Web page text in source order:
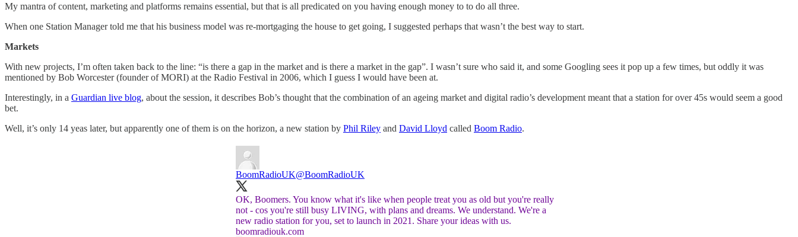
My mantra of content, marketing and platforms remains essential, but that is all predicated on you having enough money to to do all three.
When one Station Manager told me that his business model was re-mortgaging the house to get going, I suggested perhaps that wasn’t the best way to start.
Markets
With new projects, I’m often taken back to the line: “is there a gap in the market and is there a market in the gap”. I wasn’t sure who said it, and some Googling sees it pop up a few times, but oddly it was
mentioned by Bob Worcester (founder of MORI) at the Radio Festival in 2006, which I guess I would have been at.
Interestingly, in a Guardian live blog, about the session, it describes Bob’s thought that the combination of an ageing market and digital radio’s development meant that a station for over 45s would seem a good
bet.
Well, it’s only 14 yeas later, but apparently one of them is on the horizon, a new station by Phil Riley and David Lloyd called Boom Radio.
BoomRadioUK@BoomRadioUK
OK, Boomers. You know what it's like when people treat you as old but you're really
not - cos you're still busy LIVING, with plans and dreams. We understand. We're a
new radio station for you, set to launch in 2021. Share your ideas with us.
boomradiouk.com